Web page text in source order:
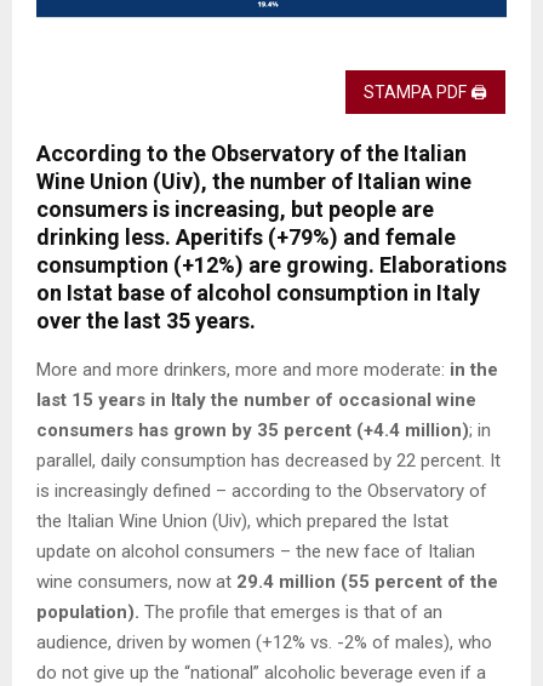
STAMPA PDF 🖨
According to the Observatory of the Italian
Wine Union (Uiv), the number of Italian wine
consumers is increasing, but people are
drinking less. Aperitifs (+79%) and female
consumption (+12%) are growing. Elaborations
on Istat base of alcohol consumption in Italy
over the last 35 years.
More and more drinkers, more and more moderate: in the
last 15 years in Italy the number of occasional wine
consumers has grown by 35 percent (+4.4 million); in
parallel, daily consumption has decreased by 22 percent. It
is increasingly defined – according to the Observatory of
the Italian Wine Union (Uiv), which prepared the Istat
update on alcohol consumers – the new face of Italian
wine consumers, now at 29.4 million (55 percent of the
population). The profile that emerges is that of an
audience, driven by women (+12% vs. -2% of males), who
do not give up the “national” alcoholic beverage even if a